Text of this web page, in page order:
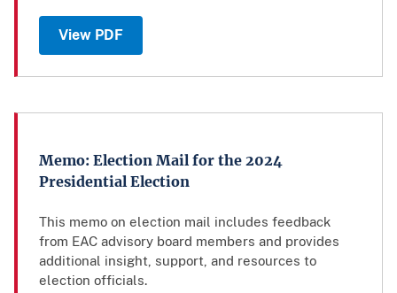
View PDF
Memo: Election Mail for the 2024
Presidential Election
This memo on election mail includes feedback
from EAC advisory board members and provides
additional insight, support, and resources to
election officials.